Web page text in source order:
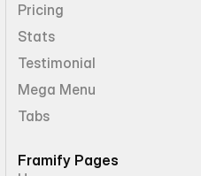
Pricing
Stats
Testimonial
Mega Menu
Tabs
Framify Pages